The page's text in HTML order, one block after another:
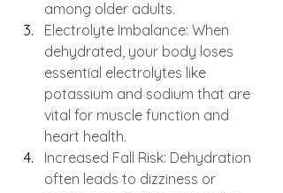
among older adults.
Electrolyte Imbalance: When
dehydrated, your body loses
essential electrolytes like
potassium and sodium that are
vital for muscle function and
heart health.
Increased Fall Risk: Dehydration
often leads to dizziness or